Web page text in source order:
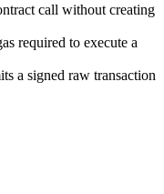
call without creating
required to execute a
a signed raw transaction